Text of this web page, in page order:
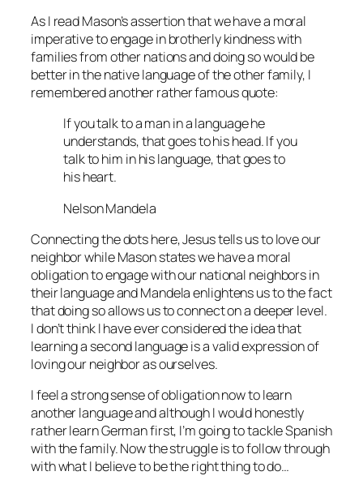
As I read Mason’s assertion that we have a moral
imperative to engage in brotherly kindness with
families from other nations and doing so would be
better in the native language of the other family, I
remembered another rather famous quote:
If you talk to a man in a language he
understands, that goes to his head. If you
talk to him in his language, that goes to
his heart.
Nelson Mandela
Connecting the dots here, Jesus tells us to love our
neighbor while Mason states we have a moral
obligation to engage with our national neighbors in
their language and Mandela enlightens us to the fact
that doing so allows us to connect on a deeper level.
I don’t think I have ever considered the idea that
learning a second language is a valid expression of
loving our neighbor as ourselves.
I feel a strong sense of obligation now to learn
another language and although I would honestly
rather learn German first, I’m going to tackle Spanish
with the family. Now the struggle is to follow through
with what I believe to be the right thing to do…